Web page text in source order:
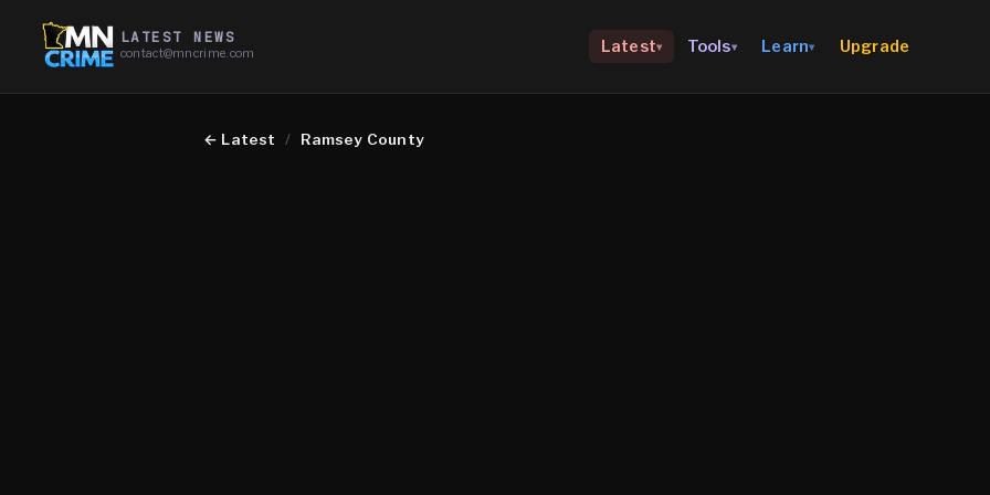
LATEST NEWS
contact@mncrime.com Latest▾ Tools▾ Learn▾ Upgrade
← Latest / Ramsey County